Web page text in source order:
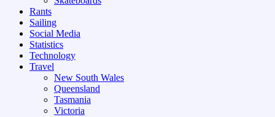
Rants
Sailing
Social Media
Statistics
Technology
Travel
New South Wales
Queensland
Tasmania
Victoria